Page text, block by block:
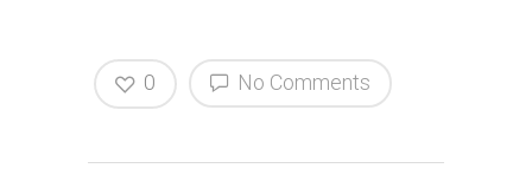
No Comments
0